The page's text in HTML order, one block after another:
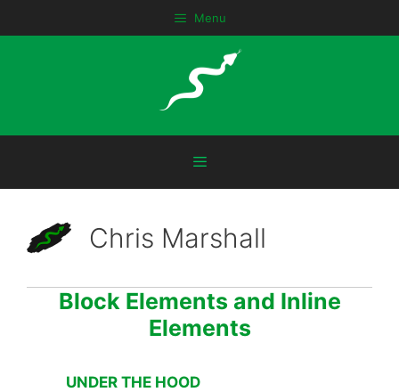
to
Menu
Chris Marshall
Block Elements and Inline
Elements
UNDER THE HOOD